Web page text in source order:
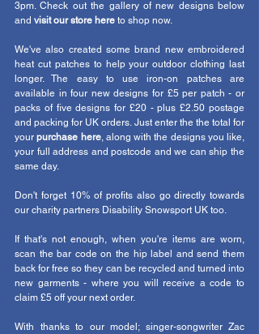
3pm. Check out the gallery of new designs below
and visit our store here to shop now.
We've also created some brand new embroidered
heat cut patches to help your outdoor clothing last
longer. The easy to use iron-on patches are
available in four new designs for £5 per patch - or
packs of five designs for £20 - plus £2.50 postage
and packing for UK orders. Just enter the the total for
your purchase here, along with the designs you like,
your full address and postcode and we can ship the
same day.
Don't forget 10% of profits also go directly towards
our charity partners Disability Snowsport UK too.
If that's not enough, when you're items are worn,
scan the bar code on the hip label and send them
back for free so they can be recycled and turned into
new garments - where you will receive a code to
claim £5 off your next order.
With thanks to our model; singer-songwriter Zac